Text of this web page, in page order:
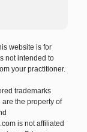
website is for
not intended to
your practitioner.
trademarks
the property of
is not affiliated